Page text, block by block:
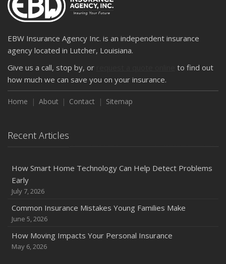
December
Quick Tips to Protect Your Vehicle from Thieves
November
How Major Life Events Impact Your Insurance Needs
Choosing the Right Umbrella Insurance Policy: A Guide to
Extra Liability Coverage
September
August
Policies and Coverage
July
Avoiding Common Home Insurance Claims During
Renovations
June
Essential Fire Safety Tips for Your Home
May
EBW Insurance Agency Inc. is an independent insurance
agency located in Lutcher, Louisiana.
Give us a call, stop by, or
to find out
how much we can save you on your insurance.
Home About Contact Sitemap
Recent Articles
How Smart Home Technology Can Help Detect Problems
Early
July 7, 2026
Common Insurance Mistakes Young Families Make
June 5, 2026
How Moving Impacts Your Personal Insurance
May 6, 2026